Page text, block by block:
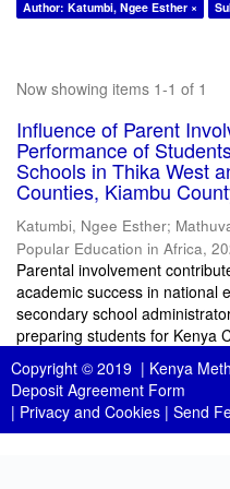
Author: Katumbi, Ngee Esther ×
Now showing items 1-1 of 1
Influence of Parent
Performance of
Schools in Thika West
Counties, Kiambu
Katumbi, Ngee Esther;
Popular Education in Africa,
Parental involvement
academic success in national
secondary school
preparing students for Kenya
Copyright © 2019 | Kenya
Deposit Agreement Form
| Privacy and Cookies | Send